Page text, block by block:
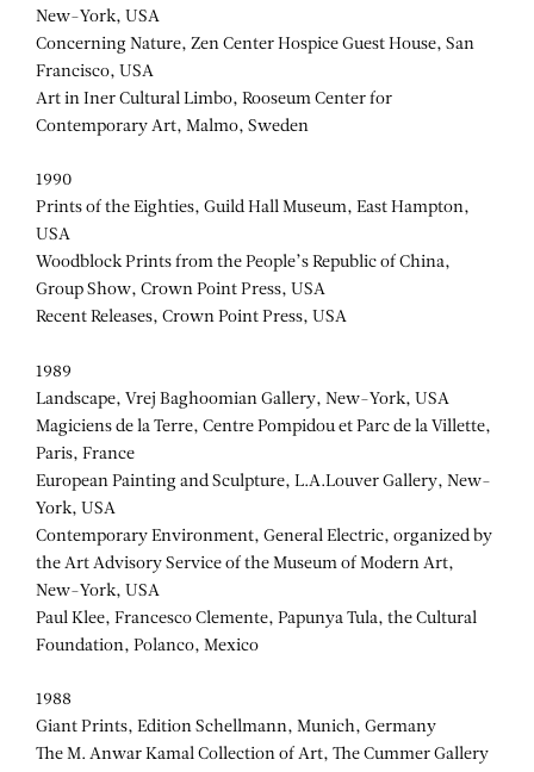
New-York, USA
Concerning Nature, Zen Center Hospice Guest House, San
Francisco, USA
Art in Iner Cultural Limbo, Rooseum Center for
Contemporary Art, Malmo, Sweden
1990
Prints of the Eighties, Guild Hall Museum, East Hampton,
USA
Woodblock Prints from the People’s Republic of China,
Group Show, Crown Point Press, USA
Recent Releases, Crown Point Press, USA
1989
Landscape, Vrej Baghoomian Gallery, New-York, USA
Magiciens de la Terre, Centre Pompidou et Parc de la Villette,
Paris, France
European Painting and Sculpture, L.A.Louver Gallery, New-
York, USA
Contemporary Environment, General Electric, organized by
the Art Advisory Service of the Museum of Modern Art,
New-York, USA
Paul Klee, Francesco Clemente, Papunya Tula, the Cultural
Foundation, Polanco, Mexico
1988
Giant Prints, Edition Schellmann, Munich, Germany
The M. Anwar Kamal Collection of Art, The Cummer Gallery